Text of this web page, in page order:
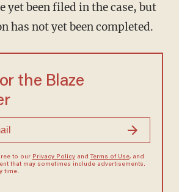
has not yet been completed.
the Blaze
to our Privacy Policyand Terms of Use, and
that may sometimes include advertisements.
time.